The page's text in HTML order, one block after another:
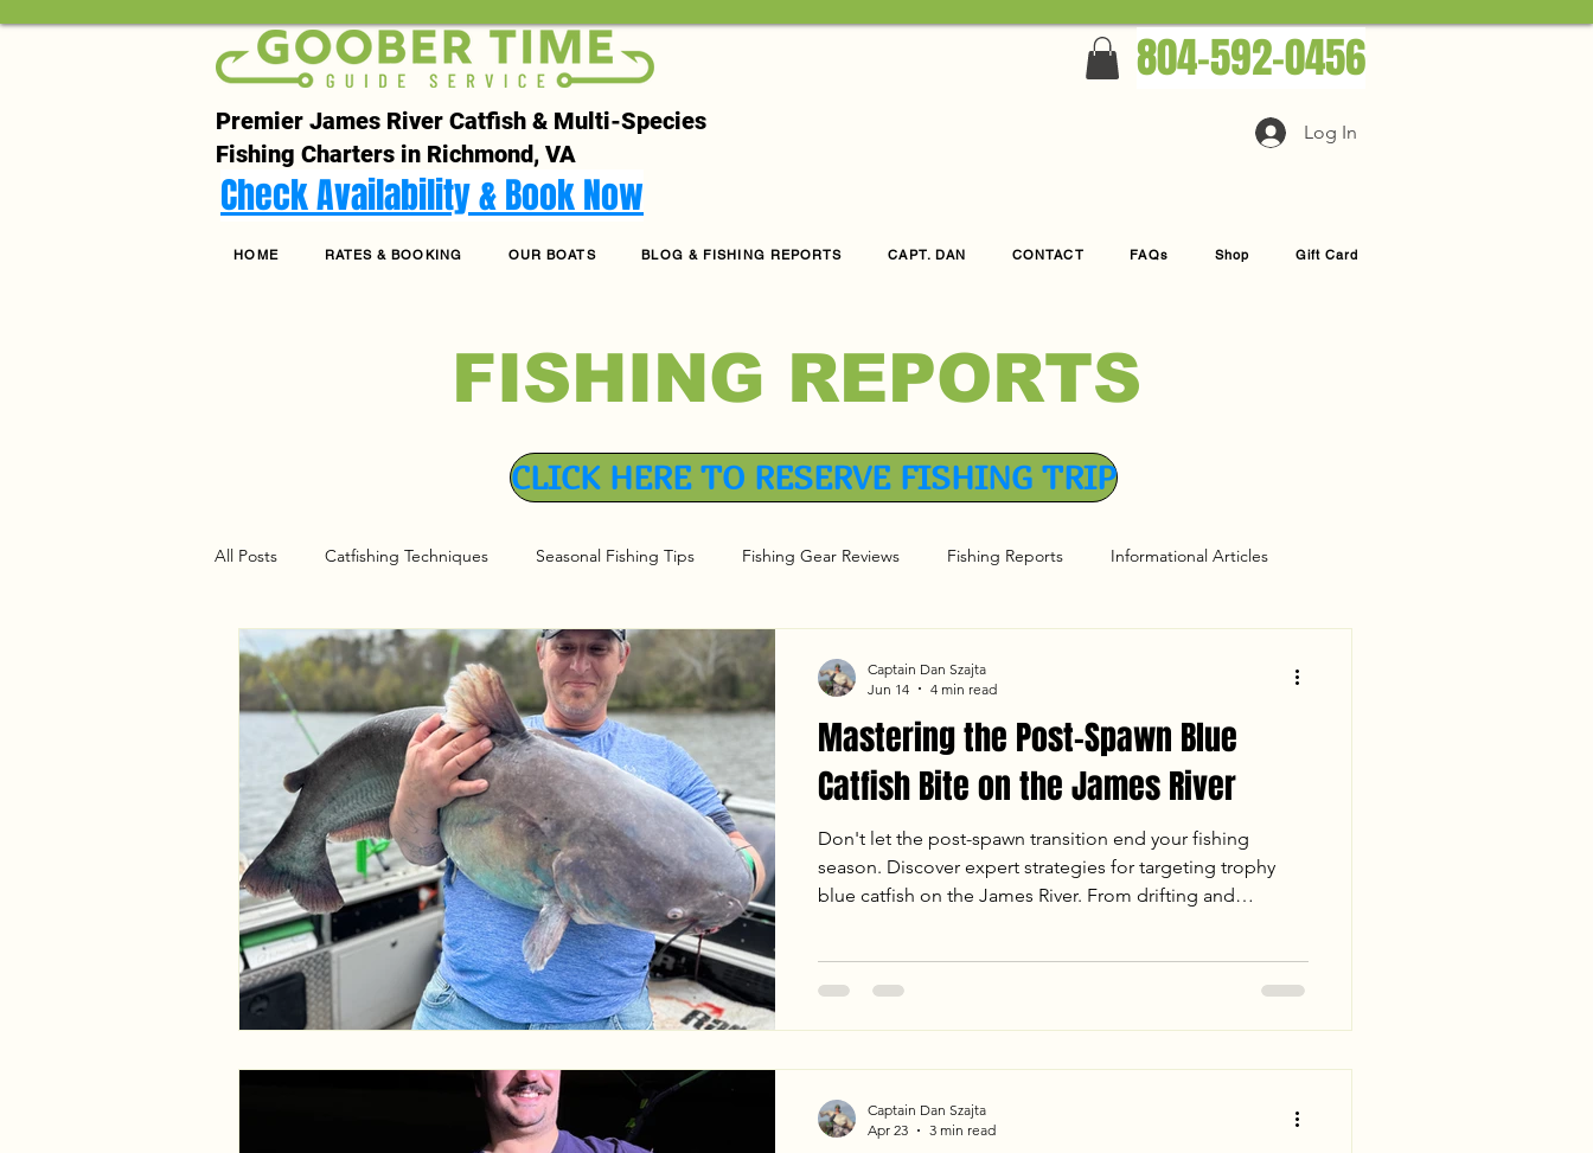
Premier James River Catfish & Multi-Species
Fishing Charters in Richmond, VA
Check Availability & Book Now
804-592-0456
Log In
HOME RATES & BOOKING OUR BOATS BLOG & FISHING REPORTS CAPT. DAN CONTACT FAQs Shop Gift Card
FISHING REPORTS
CLICK HERE TO RESERVE FISHING TRIP
All Posts Catfishing Techniques Seasonal Fishing Tips Fishing Gear Reviews Fishing Reports Informational Articles
Seasonal Articles Gear Rigging
Mastering the Post-Spawn Blue
Catfish Bite on the James River
Don't let the post-spawn transition end your fishing
season. Discover expert strategies for targeting trophy
blue catfish on the James River. From drifting and
when the bite turns back on. Whether you are hunting a
proven tactics will help you master the post-spawn
recovery phase.
Captain Dan Szajta
Jun 14
4 min read
Captain Dan Szajta
Apr 23
3 min read